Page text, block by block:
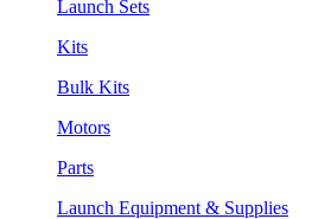
Launch Sets
Kits
Bulk Kits
Motors
Parts
Launch Equipment & Supplies